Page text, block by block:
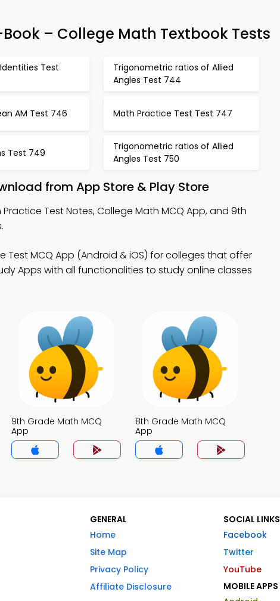
– College Math Textbook Tests
Test
Trigonometric ratios of Allied
Angles Test 744
AM Test 746 Math Practice Test Test 747
Test 749
Trigonometric ratios of Allied
Angles Test 750
from App Store & Play Store
Test Notes, College Math MCQ App, and 9th
Test MCQ App (Android & iOS) for colleges that offer
Apps with all functionalities to study online classes
9th Grade Math MCQ
App
8th Grade Math MCQ
App
GENERAL
Home
Site Map
Privacy Policy
Affiliate Disclosure
SOCIAL LINKS
Facebook
Twitter
YouTube
MOBILE APPS